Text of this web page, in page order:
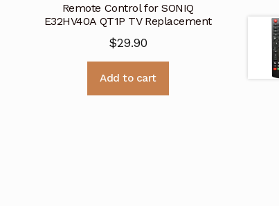
Remote Control for SONIQ
E32HV40A QT1P TV Replacement
$29.90
Add to cart